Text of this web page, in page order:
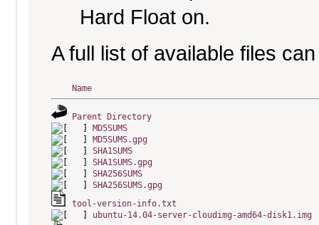
Hard Float on.
A full list of available files
Name
Parent Directory
MD5SUMS
MD5SUMS.gpg
SHA1SUMS
SHA1SUMS.gpg
SHA256SUMS
SHA256SUMS.gpg
tool-version-info.txt
ubuntu-14.04-server-cloudimg-amd64-disk1.img